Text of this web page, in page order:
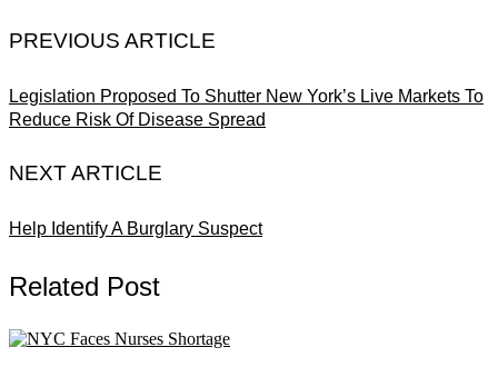
PREVIOUS ARTICLE
Legislation Proposed To Shutter New York’s Live Markets To
Reduce Risk Of Disease Spread
NEXT ARTICLE
Help Identify A Burglary Suspect
Related Post